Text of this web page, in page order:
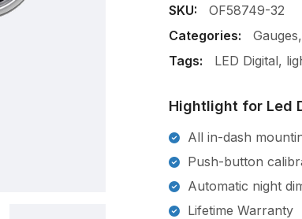
quantity
SKU:
OF58749-32
Categories:
Gauges,
Tags:
LED Digital,
Hightlight for Led
All in-dash
Push-button
Automatic night
Lifetime Warranty